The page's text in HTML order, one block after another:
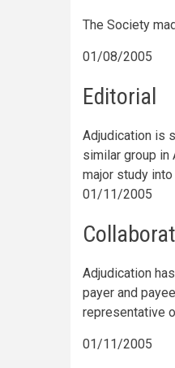
The Society
01/08/2005
Editorial
Adjudication is
similar group in
major study
01/11/2005
Adjudication
payer and
representative
01/11/2005